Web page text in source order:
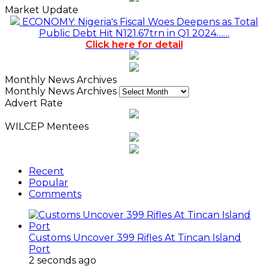
Market Update
ECONOMY: Nigeria's Fiscal Woes Deepens as Total
Public Debt Hit N121.67trn in Q1 2024……
Click here for detail
Monthly News Archives
Monthly News Archives
Advert Rate
WILCEP Mentees
Recent
Popular
Comments
Customs Uncover 399 Rifles At Tincan Island
Port
2 seconds ago